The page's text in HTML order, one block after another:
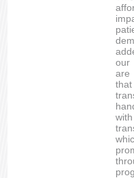
our
are